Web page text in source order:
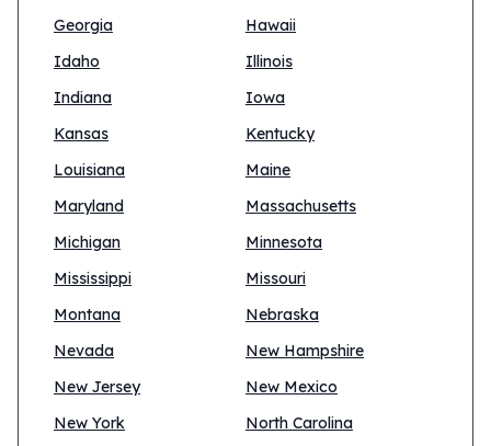
Georgia
Hawaii
Idaho
Illinois
Indiana
Iowa
Kansas
Kentucky
Louisiana
Maine
Maryland
Massachusetts
Michigan
Minnesota
Mississippi
Missouri
Montana
Nebraska
Nevada
New Hampshire
New Jersey
New Mexico
New York
North Carolina